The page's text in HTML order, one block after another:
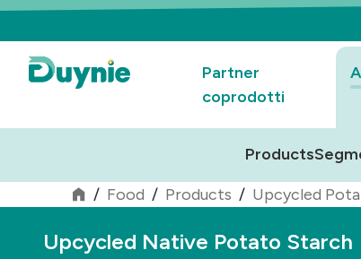
Partner
coprodotti
Products
/ Food / Products / Upcycled
Upcycled Native Potato Starch